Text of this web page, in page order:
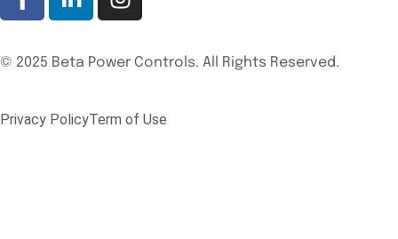
© 2025 Beta Power Controls. All Rights Reserved.
Privacy PolicyTerm of Use